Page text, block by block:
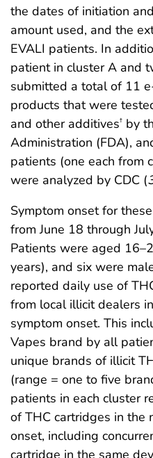
the dates of initiation
amount used, and the
EVALI patients. In
patient in cluster A and
submitted a total of 11
products that were
and other additives† by
Administration (FDA),
patients (one each from
were analyzed by CDC (
Symptom onset for
from June 18 through
Patients were aged
years), and six were
reported daily use of
from local illicit dealers
symptom onset. This
Vapes brand by all
unique brands of illicit
(range = one to five
patients in each cluster
of THC cartridges in the
onset, including
cartridge in the same